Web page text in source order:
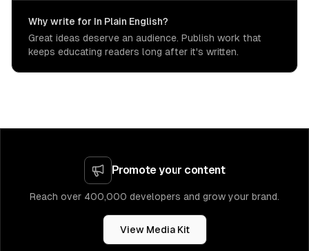
Why write for In Plain English?
Great ideas deserve an audience. Publish work that
keeps educating readers long after it's written.
Promote your content
Reach over 400,000 developers and grow your brand.
View Media Kit